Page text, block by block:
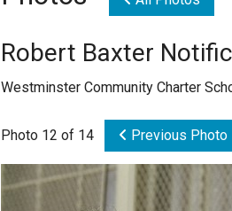
Mike Milken
Robert Baxter
Westminster Community Charter
Photo 12 of 14 Previous Photo